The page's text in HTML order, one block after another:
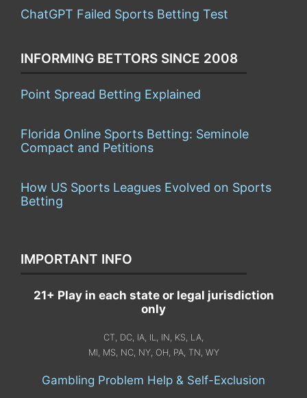
ChatGPT Failed Sports Betting Test
INFORMING BETTORS SINCE 2008
Point Spread Betting Explained
Florida Online Sports Betting: Seminole
Compact and Petitions
How US Sports Leagues Evolved on Sports
Betting
IMPORTANT INFO
21+ Play in each state or legal jurisdiction
only
CT, DC, IA, IL, IN, KS, LA,
MI, MS, NC, NY, OH, PA, TN, WY
Gambling Problem Help & Self-Exclusion